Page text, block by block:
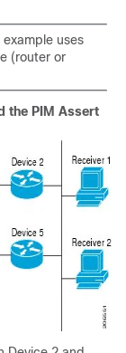
uses
(router or
the PIM Assert